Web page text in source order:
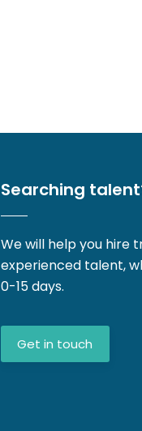
Searching
We will help you hire
experienced talent,
0-15 days.
Get in touch